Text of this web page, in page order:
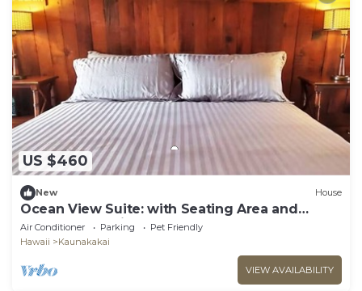
US $460
New House
Ocean View Suite: with Seating Area and
Balcony! Pet-friendly, Outdoor Pool!
Air Conditioner Parking
Pet Friendly
Hawaii
Kaunakakai
VIEW AVAILABILITY